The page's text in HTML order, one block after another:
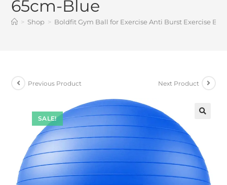
65cm-Blue
> Shop > Boldfit Gym Ball for Exercise Anti Burst Exercise
SALE!
Previous Product Next Product